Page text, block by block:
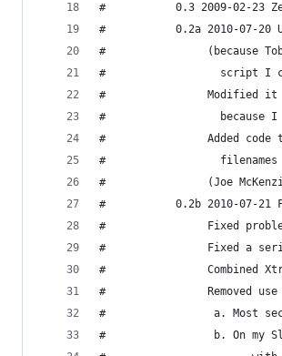
#           0.3 2009-02-23 Zen
#           0.2a 2010-07-20
#                (because
#                  script I can
#                Modified it to
#                  because I
#                Added code to
#                  filenames
#                (Joe McKenzie
#           0.2b 2010-07-21
#                Fixed problem
#                Fixed a
#                Combined
#                Removed use of
#                 a. Most
#                 b. On my